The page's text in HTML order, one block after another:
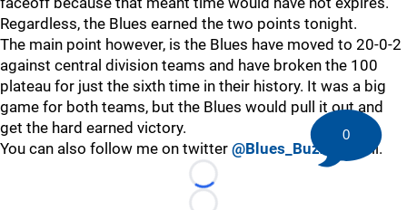
Regardless, the Blues earned the two points tonight.
The main point however, is the Blues have moved to 20-0-2
against central division teams and have broken the 100
plateau for just the sixth time in their history. It was a big
game for both teams, but the Blues would pull it out and
get the hard earned victory.
You can also follow me on twitter @Blues_Buzz as well.
Loading...
0